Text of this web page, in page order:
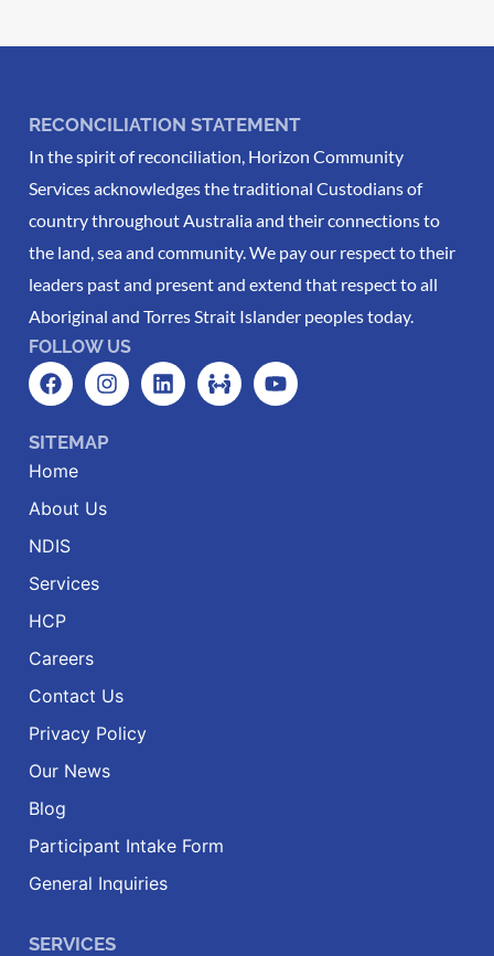
RECONCILIATION STATEMENT
In the spirit of reconciliation, Horizon Community
Services acknowledges the traditional Custodians of
country throughout Australia and their connections to
the land, sea and community. We pay our respect to their
leaders past and present and extend that respect to all
Aboriginal and Torres Strait Islander peoples today.
FOLLOW US
SITEMAP
Home
About Us
NDIS
Services
HCP
Careers
Contact Us
Privacy Policy
Our News
Blog
Participant Intake Form
General Inquiries
SERVICES